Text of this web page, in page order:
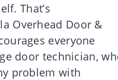
That’s
Overhead Door &
everyone
door technician,
problem with